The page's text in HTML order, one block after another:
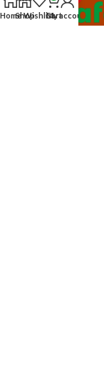
HomeShopWishlistCart
My account